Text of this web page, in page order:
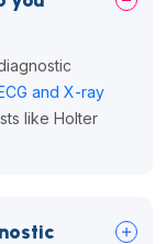
and X-ray
like Holter